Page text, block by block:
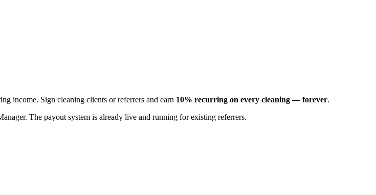
income. Sign cleaning clients or referrers and earn 10% recurring on every cleaning — forever.
The payout system is already live and running for existing referrers.